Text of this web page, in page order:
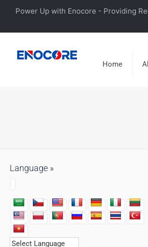
Power Up with Enocore - Providing
Home
Language »